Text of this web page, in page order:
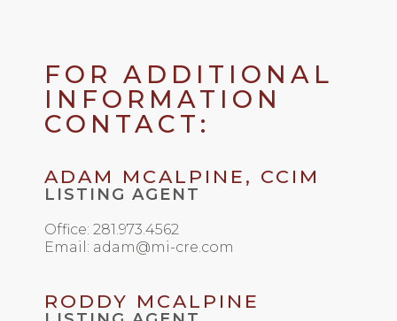
FOR ADDITIONAL
INFORMATION
CONTACT:
ADAM MCALPINE, CCIM
LISTING AGENT
Office: 281.973.4562
Email: adam@mi-cre.com
RODDY MCALPINE